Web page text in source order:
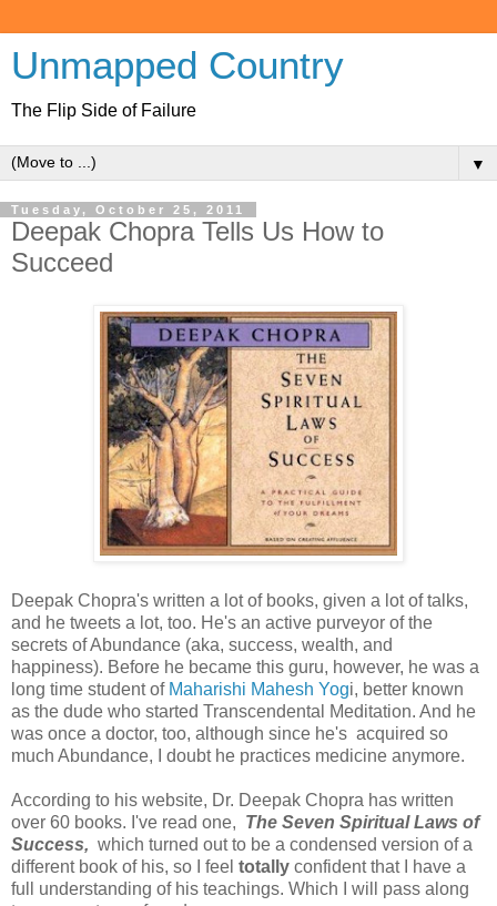
Unmapped Country
The Flip Side of Failure
▼
Tuesday, October 25, 2011
Deepak Chopra Tells Us How to
Succeed
Deepak Chopra's written a lot of books, given a lot of talks,
and he tweets a lot, too. He's an active purveyor of the
secrets of Abundance (aka, success, wealth, and
happiness). Before he became this guru, however, he was a
long time student of Maharishi Mahesh Yogi, better known
as the dude who started Transcendental Meditation. And he
was once a doctor, too, although since he's acquired so
much Abundance, I doubt he practices medicine anymore.
According to his website, Dr. Deepak Chopra has written
over 60 books. I've read one, The Seven Spiritual Laws of
Success, which turned out to be a condensed version of a
different book of his, so I feel totally confident that I have a
full understanding of his teachings. Which I will pass along